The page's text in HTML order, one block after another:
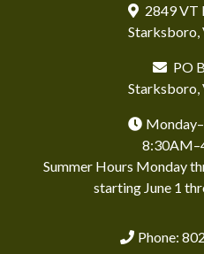
2849 VT
Starksboro,
PO
Starksboro,
Summer Hours Monday
starting June 1
Phone: